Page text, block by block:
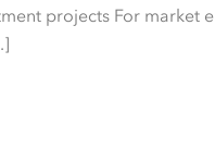
projects For market